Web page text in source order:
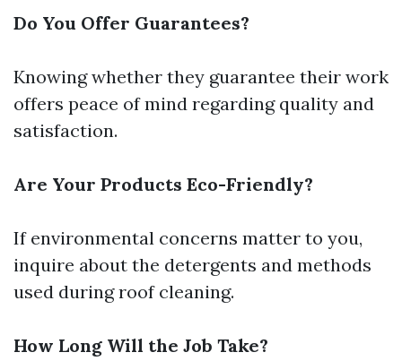
Do You Offer Guarantees?
Knowing whether they guarantee their work
offers peace of mind regarding quality and
satisfaction.
Are Your Products Eco-Friendly?
If environmental concerns matter to you,
inquire about the detergents and methods
used during roof cleaning.
How Long Will the Job Take?